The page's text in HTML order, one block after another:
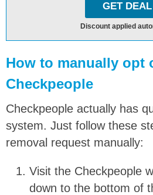
GET
Discount applied
How to manually opt
Checkpeople
Checkpeople actually has
system. Just follow these
removal request manually:
Visit the Checkpeople
down to the bottom of